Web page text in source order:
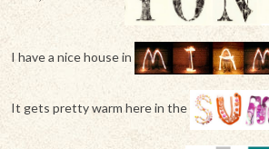
I have a nice house in
It gets pretty warm here in the